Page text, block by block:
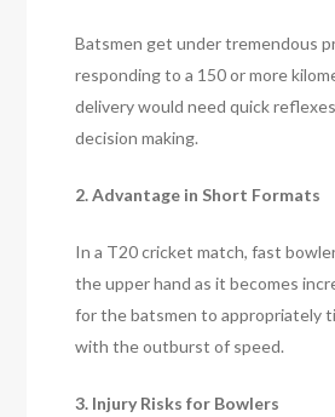
Batsmen get under tremendous
responding to a 150 or more
delivery would need quick
decision making.
2. Advantage in Short Formats
In a T20 cricket match, fast
the upper hand as it becomes
for the batsmen to appropriately
with the outburst of speed.
3. Injury Risks for Bowlers